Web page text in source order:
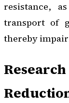
resistance,
transport of
thereby